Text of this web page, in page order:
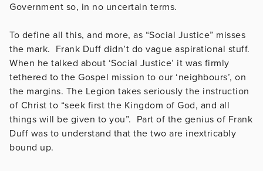
Government so, in no uncertain terms.
To define all this, and more, as “Social Justice” misses
the mark. Frank Duff didn’t do vague aspirational stuff.
When he talked about ‘Social Justice’ it was firmly
tethered to the Gospel mission to our ‘neighbours’, on
the margins. The Legion takes seriously the instruction
of Christ to “seek first the Kingdom of God, and all
things will be given to you”. Part of the genius of Frank
Duff was to understand that the two are inextricably
bound up.